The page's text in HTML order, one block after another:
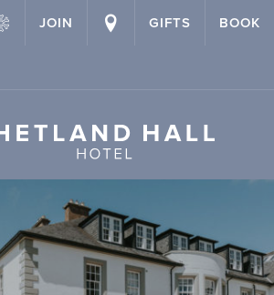
,"@type": "Hotel" ,"name":
"https://hetlandhallhotel.co.uk/" }
JOIN GIFTS BOOK